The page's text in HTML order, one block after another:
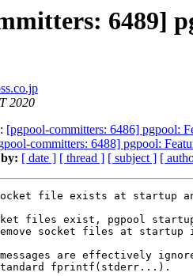
6489]
2020
[pgpool-committers: 6486] pgpool:
committers: 6488] pgpool:
[ date ] [ thread ] [ subject ] [
file exists at startup
files exist, pgpool
socket files at
are effectively
fprintf(stderr...).